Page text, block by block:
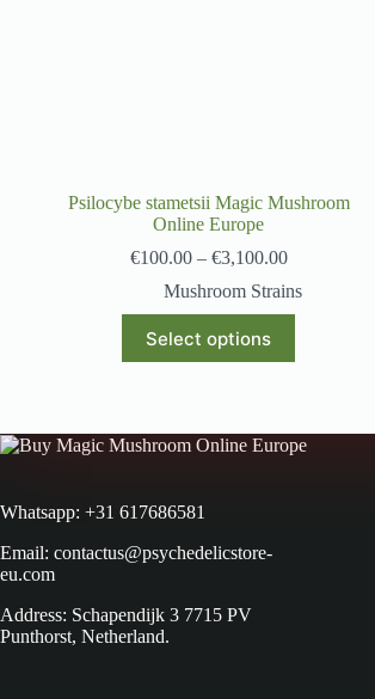
Psilocybe stametsii Magic Mushroom
Online Europe
€100.00 – €3,100.00
Mushroom Strains
Select options
Whatsapp: +31 617686581
Email: contactus@psychedelicstore-
eu.com
Address: Schapendijk 3 7715 PV
Punthorst, Netherland.